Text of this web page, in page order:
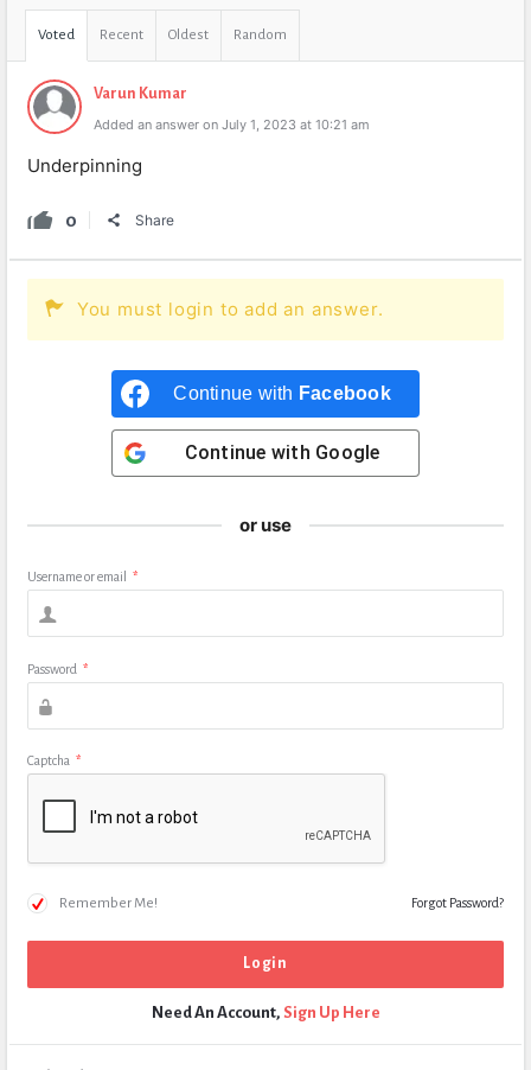
Voted Recent Oldest Random
Varun Kumar
Added an answer on July 1, 2023 at 10:21 am
Underpinning
0 Share
You must login to add an answer.
Continue with Facebook
Continue with Google
or use
Username or email *
Password *
Captcha *
Remember Me! Forgot Password?
Need An Account, Sign Up Here